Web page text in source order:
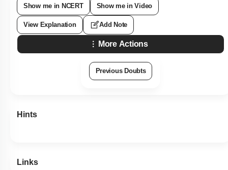
Show me in NCERT Show me in Video
View Explanation Add Note
More Actions
Previous Doubts
Hints
Links